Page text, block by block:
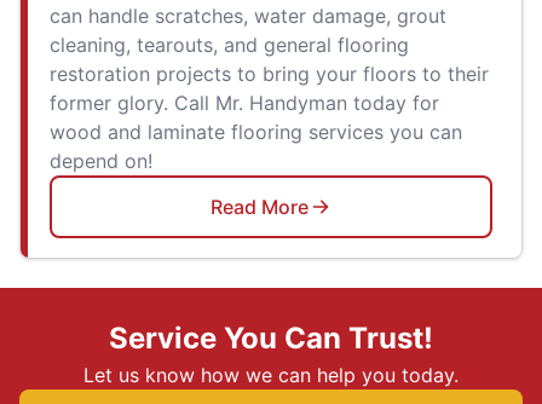
can handle scratches, water damage, grout
cleaning, tearouts, and general flooring
restoration projects to bring your floors to their
former glory. Call Mr. Handyman today for
wood and laminate flooring services you can
depend on!
Read More
Service You Can Trust!
Let us know how we can help you today.